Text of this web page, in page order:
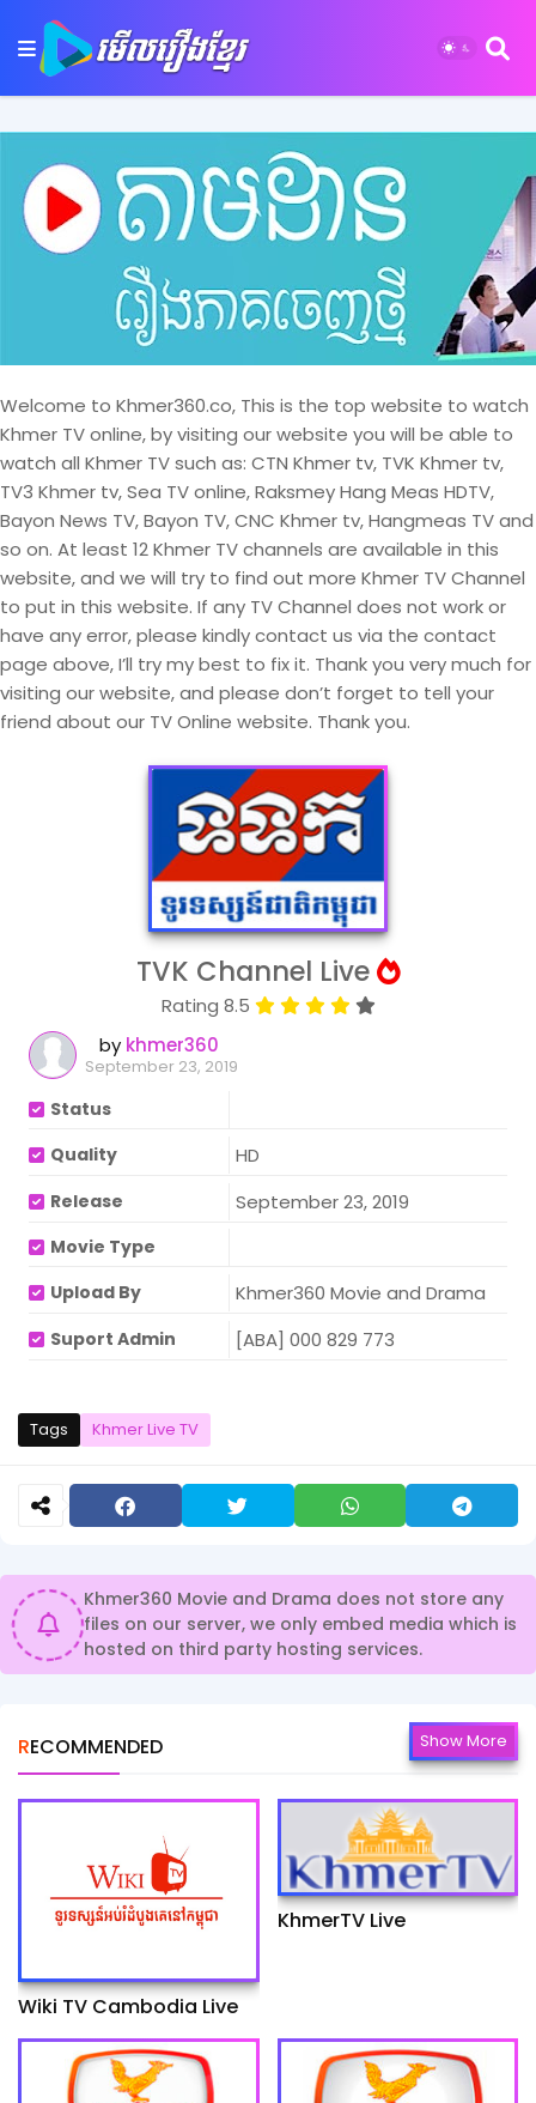
Welcome to Khmer360.co, This is the top website to watch
Khmer TV online, by visiting our website you will be able to
watch all Khmer TV such as: CTN Khmer tv, TVK Khmer tv,
TV3 Khmer tv, Sea TV online, Raksmey Hang Meas HDTV,
Bayon News TV, Bayon TV, CNC Khmer tv, Hangmeas TV and
so on. At least 12 Khmer TV channels are available in this
website, and we will try to find out more Khmer TV Channel
to put in this website. If any TV Channel does not work or
have any error, please kindly contact us via the contact
page above, I’ll try my best to fix it. Thank you very much for
visiting our website, and please don’t forget to tell your
friend about our TV Online website. Thank you.
TVK Channel Live
Rating 8.5
by khmer360
September 23, 2019
Status
Quality
HD
Release September 23, 2019
Movie Type
Upload By
Khmer360 Movie and Drama
Suport Admin [ABA] 000 829 773
Tags Khmer Live TV
Khmer360 Movie and Drama does not store any
files on our server, we only embed media which is
hosted on third party hosting services.
RECOMMENDED Show More
Wiki TV Cambodia Live
KhmerTV Live